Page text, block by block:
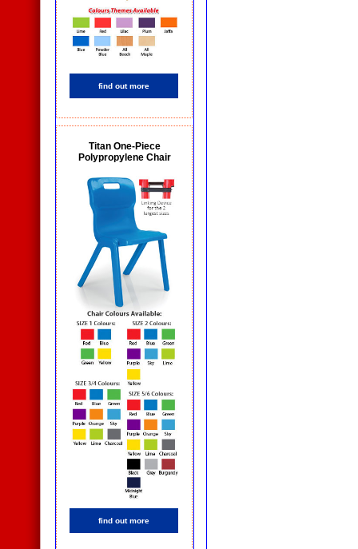
find out more
Titan One-Piece
Polypropylene Chair
find out more